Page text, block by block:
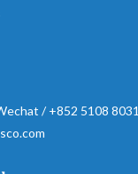
/ +852 5108 8031